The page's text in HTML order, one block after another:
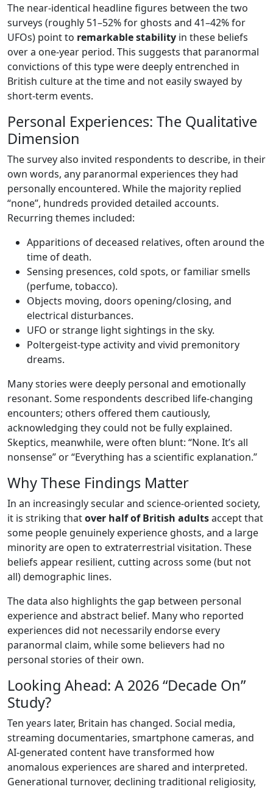
The near-identical headline figures between the two
surveys (roughly 51–52% for ghosts and 41–42% for
UFOs) point to remarkable stability in these beliefs
over a one-year period. This suggests that paranormal
convictions of this type were deeply entrenched in
British culture at the time and not easily swayed by
short-term events.
Personal Experiences: The Qualitative
Dimension
The survey also invited respondents to describe, in their
own words, any paranormal experiences they had
personally encountered. While the majority replied
“none”, hundreds provided detailed accounts.
Recurring themes included:
Apparitions of deceased relatives, often around the
time of death.
Sensing presences, cold spots, or familiar smells
(perfume, tobacco).
Objects moving, doors opening/closing, and
electrical disturbances.
UFO or strange light sightings in the sky.
Poltergeist-type activity and vivid premonitory
dreams.
Many stories were deeply personal and emotionally
resonant. Some respondents described life-changing
encounters; others offered them cautiously,
acknowledging they could not be fully explained.
Skeptics, meanwhile, were often blunt: “None. It’s all
nonsense” or “Everything has a scientific explanation.”
Why These Findings Matter
In an increasingly secular and science-oriented society,
it is striking thatover half of British adultsaccept that
some people genuinely experience ghosts, and a large
minority are open to extraterrestrial visitation. These
beliefs appear resilient, cutting across some (but not
all) demographic lines.
The data also highlights the gap between personal
experience and abstract belief. Many who reported
experiences did not necessarily endorse every
paranormal claim, while some believers had no
personal stories of their own.
Looking Ahead: A 2026 “Decade On”
Study?
Ten years later, Britain has changed. Social media,
streaming documentaries, smartphone cameras, and
AI-generated content have transformed how
anomalous experiences are shared and interpreted.
Generational turnover, declining traditional religiosity,